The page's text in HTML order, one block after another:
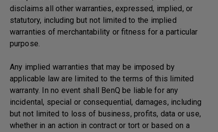
disclaims all other warranties, expressed, implied, or
statutory, including but not limited to the implied
warranties of merchantability or fitness for a particular
purpose.
Any implied warranties that may be imposed by
applicable law are limited to the terms of this limited
warranty. In no event shall BenQ be liable for any
incidental, special or consequential, damages, including
but not limited to loss of business, profits, data or use,
whether in an action in contract or tort or based on a